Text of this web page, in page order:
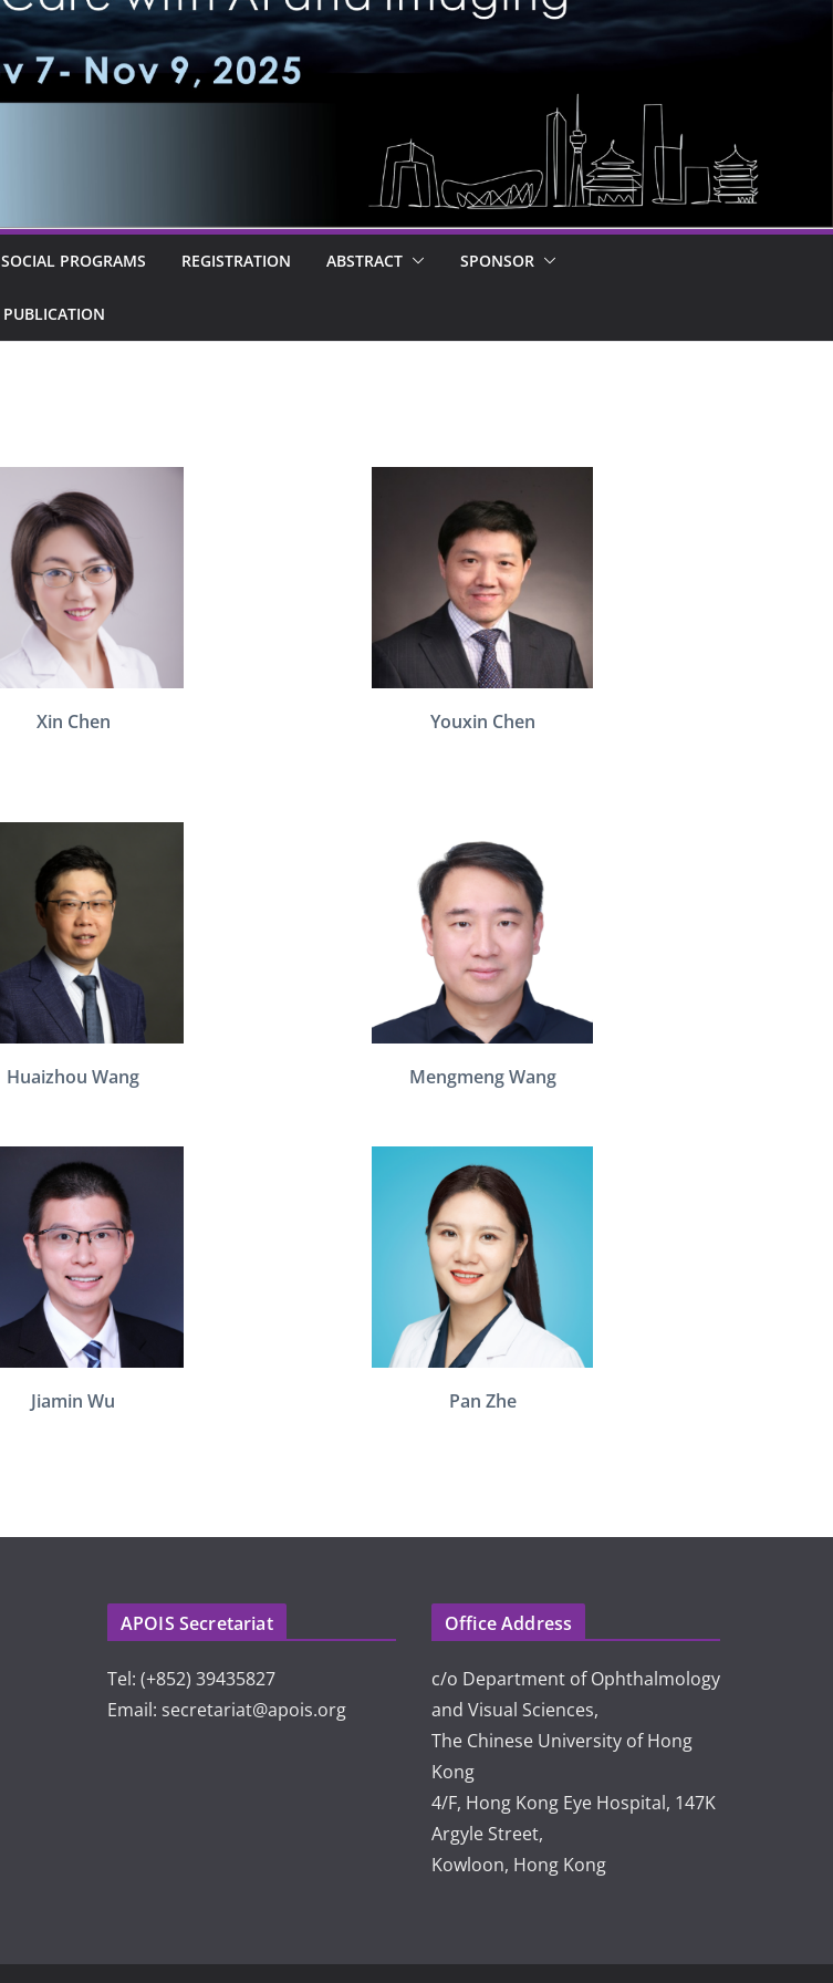
SOCIAL PROGRAMS REGISTRATION ABSTRACT SPONSOR
PUBLICATION
Xin Chen Youxin Chen
Huaizhou Wang Mengmeng Wang
Jiamin Wu Pan Zhe
APOIS Secretariat
Tel: (+852) 39435827
Email: secretariat@apois.org
Office Address
c/o Department of Ophthalmology
and Visual Sciences,
The Chinese University of Hong
Kong
4/F, Hong Kong Eye Hospital, 147K
Argyle Street,
Kowloon, Hong Kong